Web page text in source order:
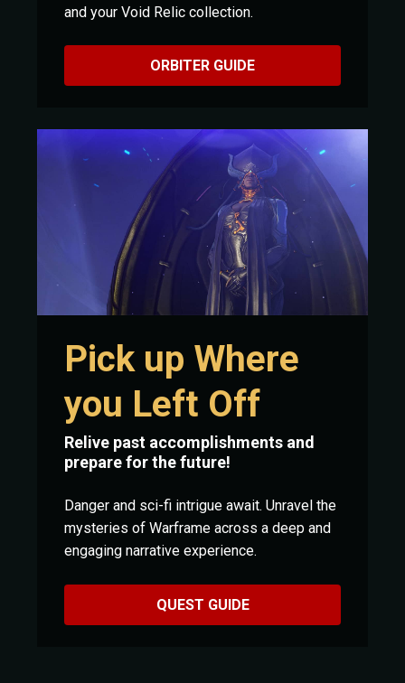
and your Void Relic collection.
ORBITER GUIDE
Pick up Where
you Left Off
Relive past accomplishments and
prepare for the future!
Danger and sci-fi intrigue await. Unravel the
mysteries of Warframe across a deep and
engaging narrative experience.
QUEST GUIDE